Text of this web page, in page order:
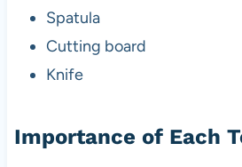
Spatula
Cutting board
Knife
Importance of Each